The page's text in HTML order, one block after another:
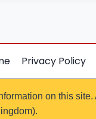
Privacy Policy
on this